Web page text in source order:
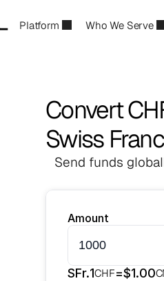
Platform Who We Serve
Convert
Swiss
Send funds
Amount
SFr.1CHF=$1.00